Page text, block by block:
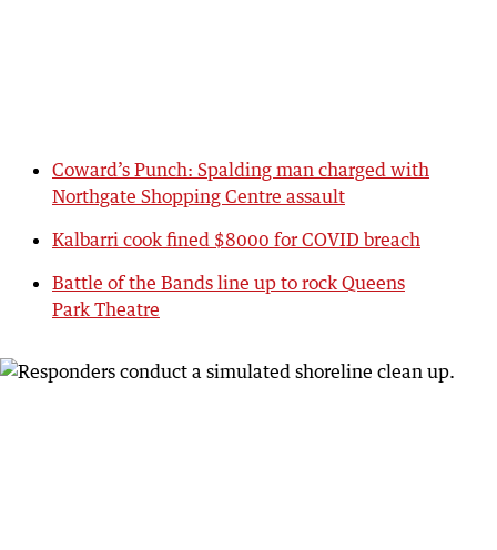
Coward’s Punch: Spalding man charged with
Northgate Shopping Centre assault
Kalbarri cook fined $8000 for COVID breach
Battle of the Bands line up to rock Queens
Park Theatre